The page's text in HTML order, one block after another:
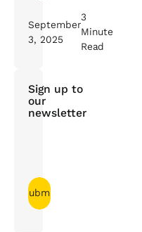
September
3, 2025
3
Minute
Read
Sign up to
our
newsletter